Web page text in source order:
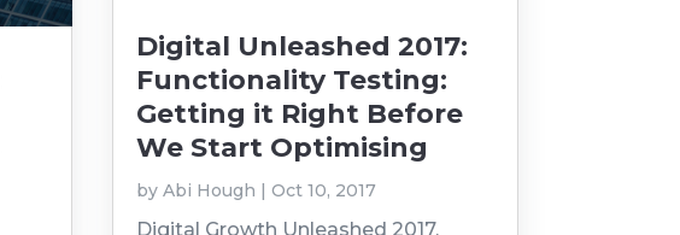
Digital Unleashed 2017:
Functionality Testing:
Getting it Right Before
We Start Optimising
by Abi Hough | Oct 10, 2017
Digital Growth Unleashed 2017,